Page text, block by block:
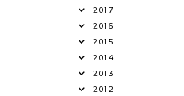
2017
2016
2015
2014
2013
2012